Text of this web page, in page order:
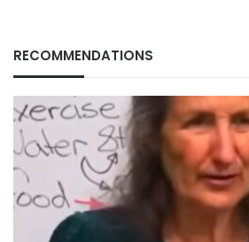
RECOMMENDATIONS